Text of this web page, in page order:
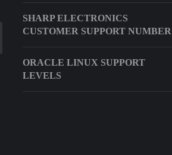
SHARP ELECTRONICS
CUSTOMER SUPPORT NUMBER
ORACLE LINUX SUPPORT
LEVELS